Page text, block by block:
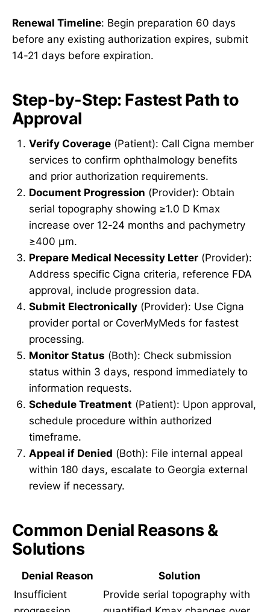
Renewal Timeline: Begin preparation 60 days
before any existing authorization expires, submit
14-21 days before expiration.
Step-by-Step: Fastest Path to
Approval
Verify Coverage (Patient): Call Cigna member
services to confirm ophthalmology benefits
and prior authorization requirements.
Document Progression (Provider): Obtain
serial topography showing ≥1.0 D Kmax
increase over 12-24 months and pachymetry
≥400 µm.
Prepare Medical Necessity Letter (Provider):
Address specific Cigna criteria, reference FDA
approval, include progression data.
Submit Electronically (Provider): Use Cigna
provider portal or CoverMyMeds for fastest
processing.
Monitor Status (Both): Check submission
status within 3 days, respond immediately to
information requests.
Schedule Treatment (Patient): Upon approval,
schedule procedure within authorized
timeframe.
Appeal if Denied (Both): File internal appeal
within 180 days, escalate to Georgia external
review if necessary.
Common Denial Reasons &
Solutions
Denial Reason
Solution
Insufficient
Provide serial topography with